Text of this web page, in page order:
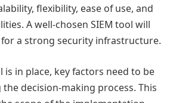
flexibility, ease of use, and
A well-chosen SIEM tool will
a strong security infrastructure.
is in place, key factors need to be
decision-making process. This